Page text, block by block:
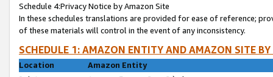
Schedule 4:Privacy Notice by Amazon Site
In these schedules translations are provided for ease of reference;
of these materials will control in the event of any inconsistency.
SCHEDULE 1: AMAZON ENTITY AND AMAZON SITE
Location
Amazon Entity